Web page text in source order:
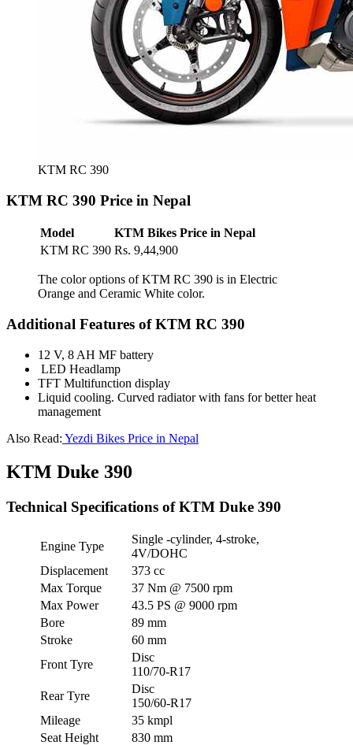
KTM RC 390
KTM RC 390 Price in Nepal
Model
KTM Bikes Price in Nepal
KTM RC 390 Rs. 9,44,900
The color options of KTM RC 390 is in Electric
Orange and Ceramic White color.
Additional Features of KTM RC 390
12 V, 8 AH MF battery
LED Headlamp
TFT Multifunction display
Liquid cooling. Curved radiator with fans for better heat
management
Also Read: Yezdi Bikes Price in Nepal
KTM Duke 390
Technical Specifications of KTM Duke 390
Engine Type
Single -cylinder, 4-stroke,
4V/DOHC
Displacement
373 cc
Max Torque
37 Nm @ 7500 rpm
Max Power
43.5 PS @ 9000 rpm
Bore
89 mm
Stroke
60 mm
Front Tyre
Disc
110/70-R17
Rear Tyre
Disc
150/60-R17
Mileage
35 kmpl
Seat Height
830 mm